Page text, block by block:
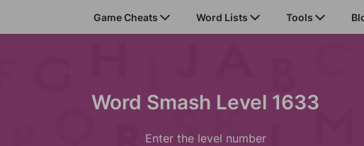
Game Cheats Word Lists Tools
Word Smash Level 1633
Enter the level number